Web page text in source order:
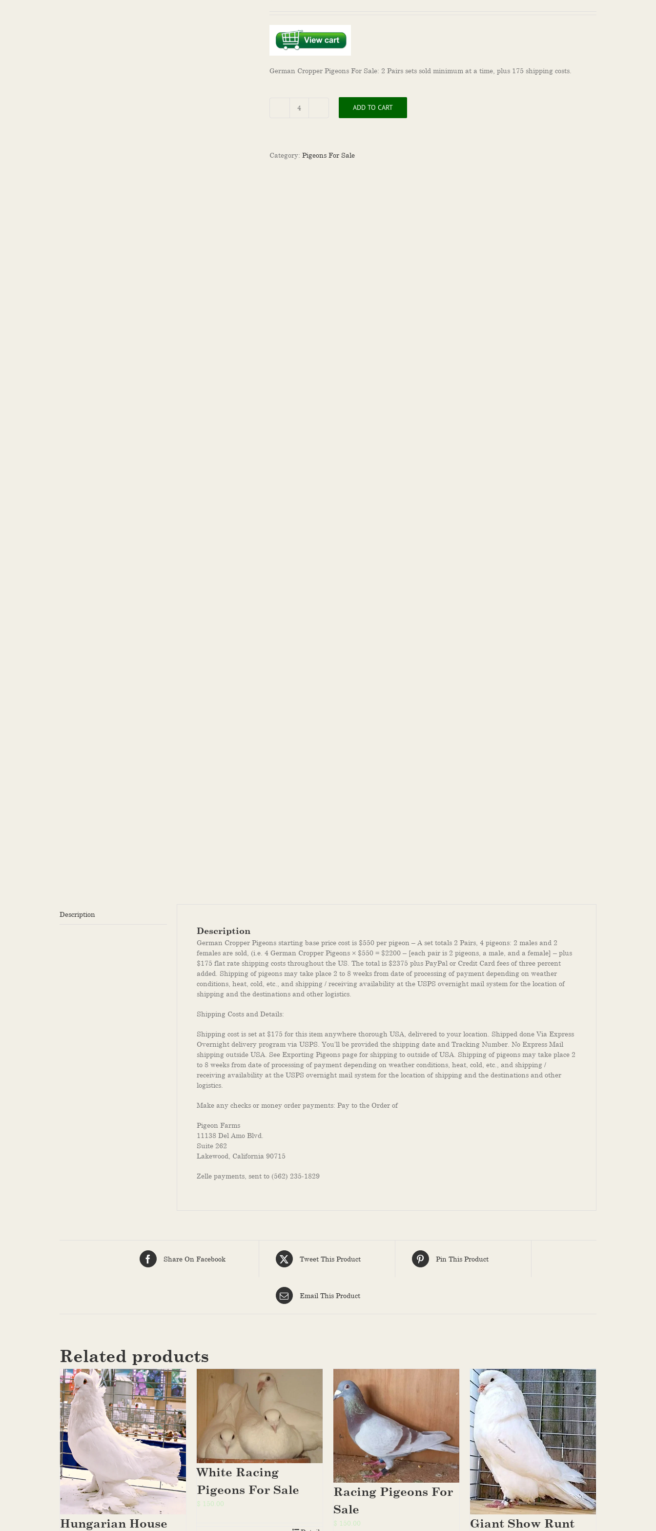
German Cropper Pigeons For Sale: 2 Pairs sets sold minimum at a time, plus 175 shipping costs.
German
Sale
ADD TO CART
Category: Pigeons For Sale
Description
Description
German Cropper Pigeons starting base price cost is $550 per pigeon – A set totals 2 Pairs, 4 pigeons: 2 males and 2
females are sold, (i.e. 4 German Cropper Pigeons × $550 = $2200 – [each pair is 2 pigeons, a male, and a female] – plus
$175 flat rate shipping costs throughout the US. The total is $2375 plus PayPal or Credit Card fees of three percent
added. Shipping of pigeons may take place 2 to 8 weeks from date of processing of payment depending on weather
conditions, heat, cold, etc., and shipping / receiving availability at the USPS overnight mail system for the location of
shipping and the destinations and other logistics.
Shipping Costs and Details:
Shipping cost is set at $175 for this item anywhere thorough USA, delivered to your location. Shipped done Via Express
Overnight delivery program via USPS. You’ll be provided the shipping date and Tracking Number. No Express Mail
shipping outside USA. See Exporting Pigeons page for shipping to outside of USA. Shipping of pigeons may take place 2
to 8 weeks from date of processing of payment depending on weather conditions, heat, cold, etc., and shipping /
receiving availability at the USPS overnight mail system for the location of shipping and the destinations and other
logistics.
Make any checks or money order payments: Pay to the Order of
Pigeon Farms
11138 Del Amo Blvd.
Suite 262
Lakewood, California 90715
Zelle payments, sent to (562) 235-1829
Share On Facebook Tweet This Product Pin This Product
Email This Product
Related products
Hungarian House
White Racing
Pigeons For Sale
$ 150.00
Racing Pigeons For
Sale
$ 150.00 Giant Show Runt